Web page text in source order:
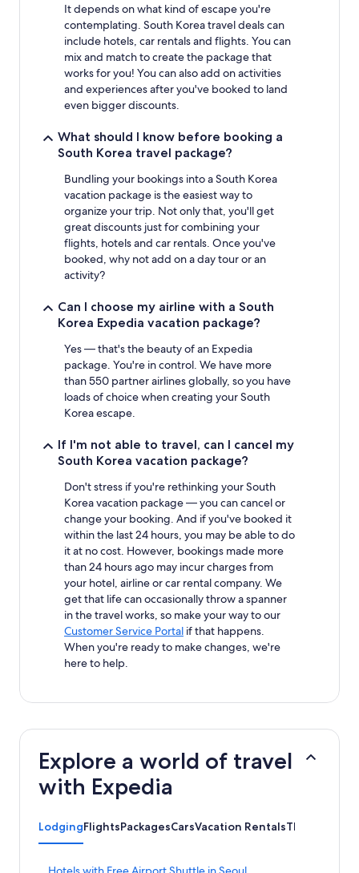
It depends on what kind of escape you're
contemplating. South Korea travel deals can
include hotels, car rentals and flights. You can
mix and match to create the package that
works for you! You can also add on activities
and experiences after you've booked to land
even bigger discounts.
What should I know before booking a
South Korea travel package?
Bundling your bookings into a South Korea
vacation package is the easiest way to
organize your trip. Not only that, you'll get
great discounts just for combining your
flights, hotels and car rentals. Once you've
booked, why not add on a day tour or an
activity?
Can I choose my airline with a South
Korea Expedia vacation package?
Yes — that's the beauty of an Expedia
package. You're in control. We have more
than 550 partner airlines globally, so you have
loads of choice when creating your South
Korea escape.
If I'm not able to travel, can I cancel my
South Korea vacation package?
Don't stress if you're rethinking your South
Korea vacation package — you can cancel or
change your booking. And if you've booked it
within the last 24 hours, you may be able to do
it at no cost. However, bookings made more
than 24 hours ago may incur charges from
your hotel, airline or car rental company. We
get that life can occasionally throw a spanner
in the travel works, so make your way to our
Customer Service Portal if that happens.
When you're ready to make changes, we're
here to help.
Explore a world of travel
with Expedia
LodgingFlightsPackagesCarsVacation RentalsThings to do
S